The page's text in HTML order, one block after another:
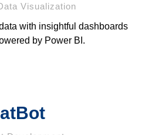
Visualization
with insightful dashboards
by Power BI.